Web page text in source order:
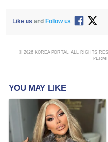
Like us and Follow us
© 2026 KOREA PORTAL, ALL RIGHTS